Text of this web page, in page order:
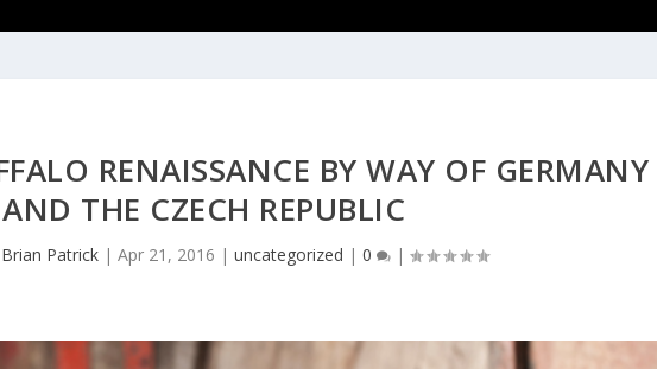
RENAISSANCE BY WAY OF GERMANY
AND THE CZECH REPUBLIC
Brian Patrick |Apr 21, 2016 |uncategorized |0 |